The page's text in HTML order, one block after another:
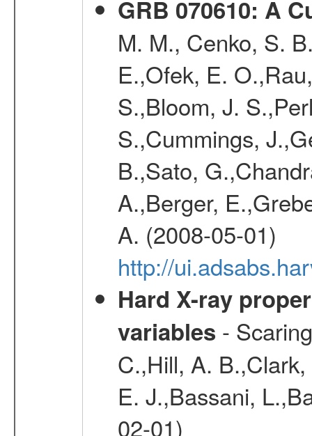
GRB 070610: A
M. M., Cenko, S.
E.,Ofek, E.
S.,Bloom, J.
S.,Cummings,
B.,Sato,
A.,Berger,
A. (2008-05-01)
http://
Hard X-ray
variables -
C.,Hill, A.
E. J.,Bassani,
02-01)